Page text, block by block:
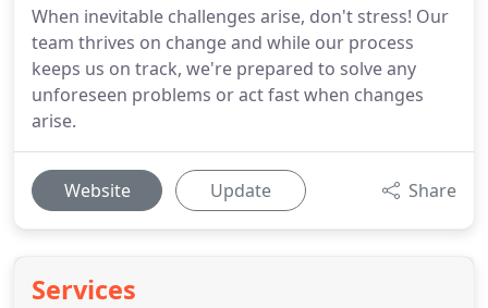
When inevitable challenges arise, don't stress! Our
team thrives on change and while our process
keeps us on track, we're prepared to solve any
unforeseen problems or act fast when changes
arise.
Website Update Share
Services